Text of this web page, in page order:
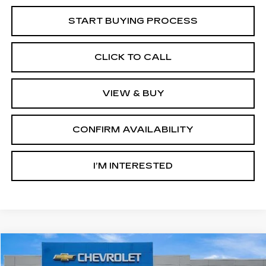
START BUYING PROCESS
CLICK TO CALL
VIEW & BUY
CONFIRM AVAILABILITY
I’M INTERESTED
USED 2025GMC SIERRA 1500AT4
BUY FINANCE
Compare Vehicle